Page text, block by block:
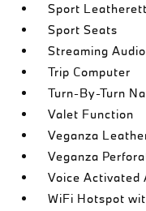
Sport
Sport Seats
Streaming Audio
Trip Computer
Turn-By-Turn
Valet Function
Veganza
Veganza
Voice Activated
WiFi Hotspot